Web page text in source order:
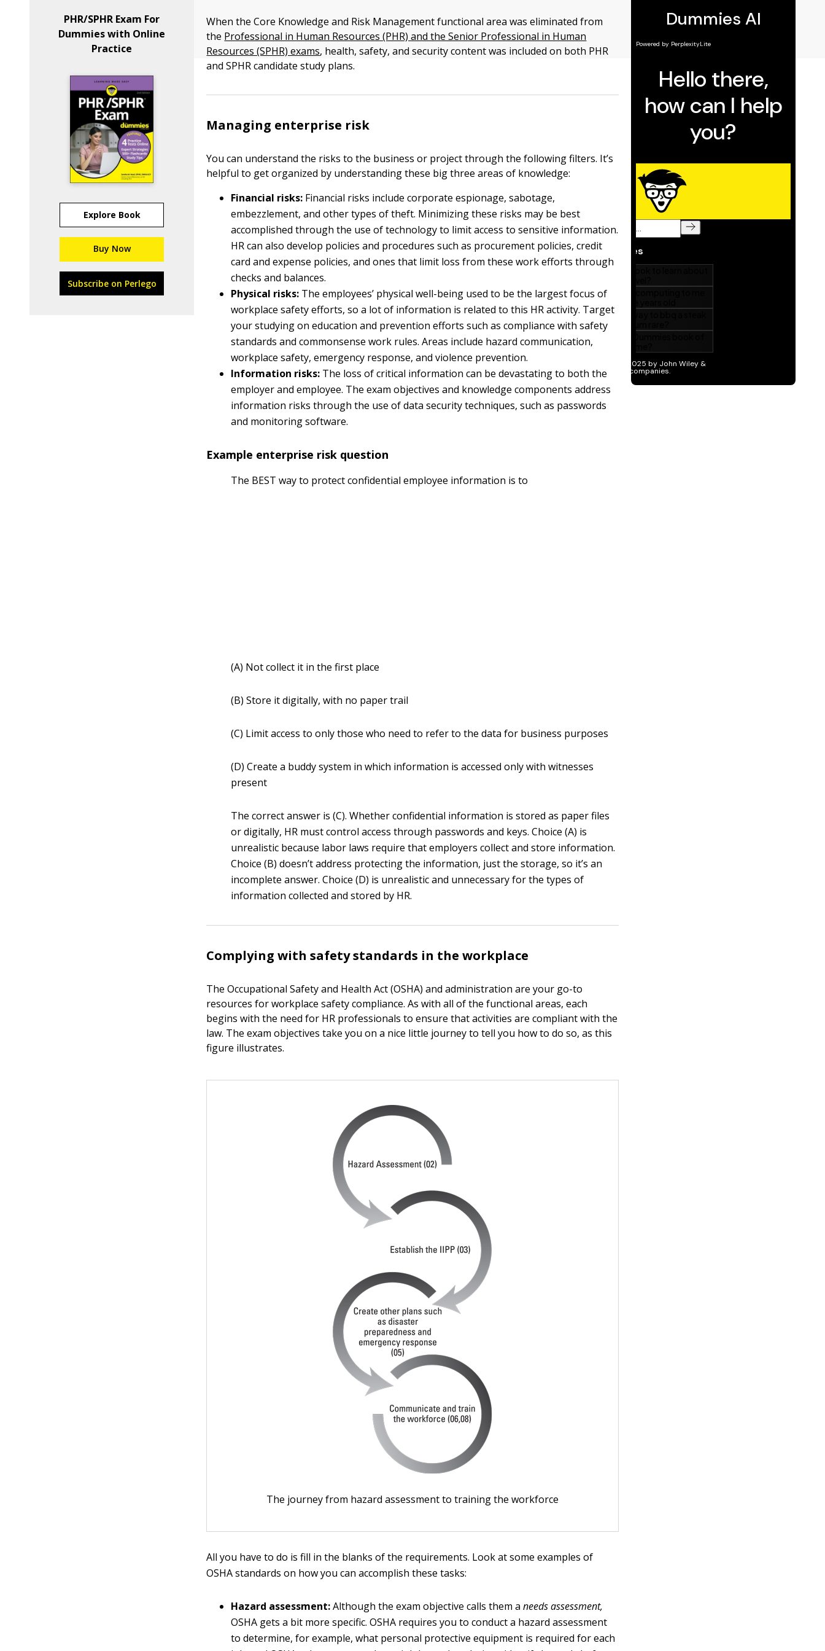
PHR/SPHR Exam For
Dummies with Online
Practice
Explore Book
Buy Now
Subscribe on Perlego
When the Core Knowledge and Risk Management functional area was eliminated from
the Professional in Human Resources (PHR) and the Senior Professional in Human
Resources (SPHR) exams, health, safety, and security content was included on both PHR
and SPHR candidate study plans.
Managing enterprise risk
You can understand the risks to the business or project through the following filters. It’s
helpful to get organized by understanding these big three areas of knowledge:
Financial risks: Financial risks include corporate espionage, sabotage,
embezzlement, and other types of theft. Minimizing these risks may be best
accomplished through the use of technology to limit access to sensitive information.
HR can also develop policies and procedures such as procurement policies, credit
card and expense policies, and ones that limit loss from these work efforts through
checks and balances.
Physical risks: The employees’ physical well-being used to be the largest focus of
workplace safety efforts, so a lot of information is related to this HR activity. Target
your studying on education and prevention efforts such as compliance with safety
standards and commonsense work rules. Areas include hazard communication,
workplace safety, emergency response, and violence prevention.
Information risks: The loss of critical information can be devastating to both the
employer and employee. The exam objectives and knowledge components address
information risks through the use of data security techniques, such as passwords
and monitoring software.
Example enterprise risk question
The BEST way to protect confidential employee information is to
(A) Not collect it in the first place
(B) Store it digitally, with no paper trail
(C) Limit access to only those who need to refer to the data for business purposes
(D) Create a buddy system in which information is accessed only with witnesses
present
The correct answer is (C). Whether confidential information is stored as paper files
or digitally, HR must control access through passwords and keys. Choice (A) is
unrealistic because labor laws require that employers collect and store information.
Choice (B) doesn’t address protecting the information, just the storage, so it’s an
incomplete answer. Choice (D) is unrealistic and unnecessary for the types of
information collected and stored by HR.
Complying with safety standards in the workplace
The Occupational Safety and Health Act (OSHA) and administration are your go-to
resources for workplace safety compliance. As with all of the functional areas, each
begins with the need for HR professionals to ensure that activities are compliant with the
law. The exam objectives take you on a nice little journey to tell you how to do so, as this
figure illustrates.
The journey from hazard assessment to training the workforce
All you have to do is fill in the blanks of the requirements. Look at some examples of
OSHA standards on how you can accomplish these tasks:
Hazard assessment:Although the exam objective calls them aneeds assessment,
OSHA gets a bit more specific. OSHA requires you to conduct a hazard assessment
to determine, for example, what personal protective equipment is required for each